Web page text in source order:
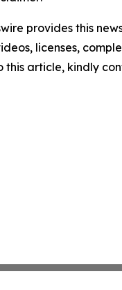
provides this
licenses,
this article, kindly